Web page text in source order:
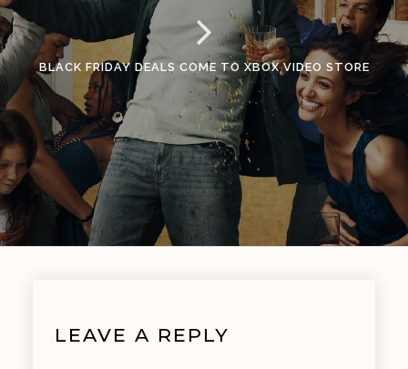
BLACK FRIDAY DEALS COME TO XBOX VIDEO STORE
LEAVE A REPLY